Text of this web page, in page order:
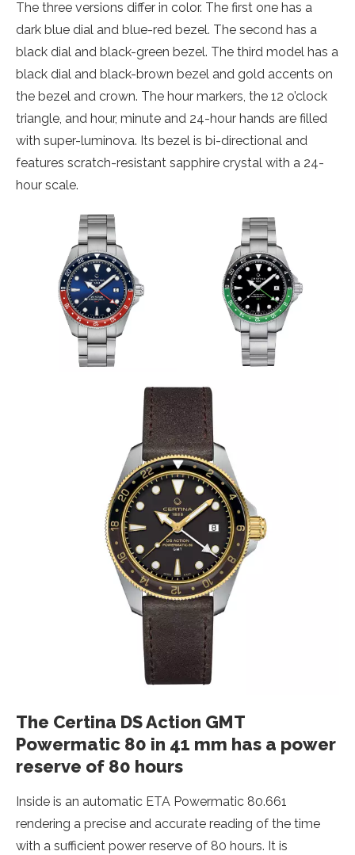
The three versions differ in color. The first one has a
dark blue dial and blue-red bezel. The second has a
black dial and black-green bezel. The third model has a
black dial and black-brown bezel and gold accents on
the bezel and crown. The hour markers, the 12 o’clock
triangle, and hour, minute and 24-hour hands are filled
with super-luminova. Its bezel is bi-directional and
features scratch-resistant sapphire crystal with a 24-
hour scale.
The Certina DS Action GMT
Powermatic 80 in 41 mm has a power
reserve of 80 hours
Inside is an automatic ETA Powermatic 80.661
rendering a precise and accurate reading of the time
with a sufficient power reserve of 80 hours. It is